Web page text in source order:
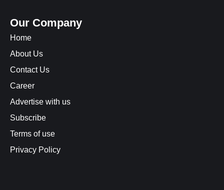
Our Company
Home
About Us
Contact Us
Career
Advertise with us
Subscribe
Terms of use
Privacy Policy